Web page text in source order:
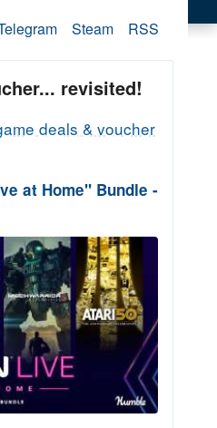
Steam RSS
revisited!
deals & voucher
at Home" Bundle -